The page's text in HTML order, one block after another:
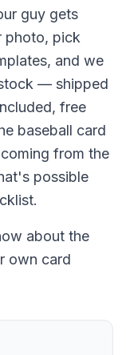
guy gets
photo, pick
and we
— shipped
free
baseball card
from the
possible
about the
own card